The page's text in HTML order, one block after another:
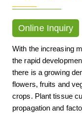
Online Inquiry
With the increasing
the rapid
there is a growing
flowers, fruits and
crops. Plant tissue
propagation and